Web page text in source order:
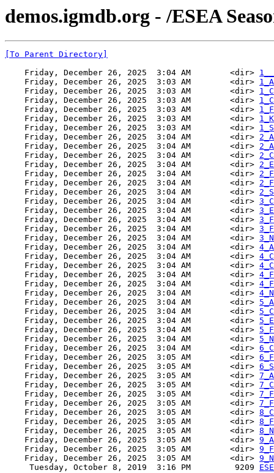
demos.igmdb.org - /ESEA
[To Parent Directory]
    Friday, December 26, 2025  3:04 AM        <dir>
    Friday, December 26, 2025  3:03 AM        <dir>
    Friday, December 26, 2025  3:03 AM        <dir>
    Friday, December 26, 2025  3:03 AM        <dir>
    Friday, December 26, 2025  3:03 AM        <dir>
    Friday, December 26, 2025  3:03 AM        <dir>
    Friday, December 26, 2025  3:03 AM        <dir>
    Friday, December 26, 2025  3:04 AM        <dir>
    Friday, December 26, 2025  3:04 AM        <dir>
    Friday, December 26, 2025  3:04 AM        <dir>
    Friday, December 26, 2025  3:04 AM        <dir>
    Friday, December 26, 2025  3:04 AM        <dir>
    Friday, December 26, 2025  3:04 AM        <dir>
    Friday, December 26, 2025  3:04 AM        <dir>
    Friday, December 26, 2025  3:04 AM        <dir>
    Friday, December 26, 2025  3:04 AM        <dir>
    Friday, December 26, 2025  3:04 AM        <dir>
    Friday, December 26, 2025  3:04 AM        <dir>
    Friday, December 26, 2025  3:04 AM        <dir>
    Friday, December 26, 2025  3:04 AM        <dir>
    Friday, December 26, 2025  3:04 AM        <dir>
    Friday, December 26, 2025  3:04 AM        <dir>
    Friday, December 26, 2025  3:04 AM        <dir>
    Friday, December 26, 2025  3:04 AM        <dir>
    Friday, December 26, 2025  3:04 AM        <dir>
    Friday, December 26, 2025  3:04 AM        <dir>
    Friday, December 26, 2025  3:04 AM        <dir>
    Friday, December 26, 2025  3:04 AM        <dir>
    Friday, December 26, 2025  3:04 AM        <dir>
    Friday, December 26, 2025  3:04 AM        <dir>
    Friday, December 26, 2025  3:04 AM        <dir>
    Friday, December 26, 2025  3:05 AM        <dir>
    Friday, December 26, 2025  3:05 AM        <dir>
    Friday, December 26, 2025  3:05 AM        <dir>
    Friday, December 26, 2025  3:05 AM        <dir>
    Friday, December 26, 2025  3:05 AM        <dir>
    Friday, December 26, 2025  3:05 AM        <dir>
    Friday, December 26, 2025  3:05 AM        <dir>
    Friday, December 26, 2025  3:05 AM        <dir>
    Friday, December 26, 2025  3:05 AM        <dir>
    Friday, December 26, 2025  3:05 AM        <dir>
    Friday, December 26, 2025  3:05 AM        <dir>
    Friday, December 26, 2025  3:05 AM        <dir>
     Tuesday, October 8, 2019  3:16 PM         9209